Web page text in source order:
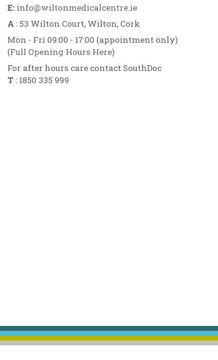
E: info@wiltonmedicalcentre.ie
A : 53 Wilton Court, Wilton, Cork
Mon - Fri 09:00 - 17:00 (appointment only)
(Full Opening Hours Here)
For after hours care contact SouthDoc
T : 1850 335 999